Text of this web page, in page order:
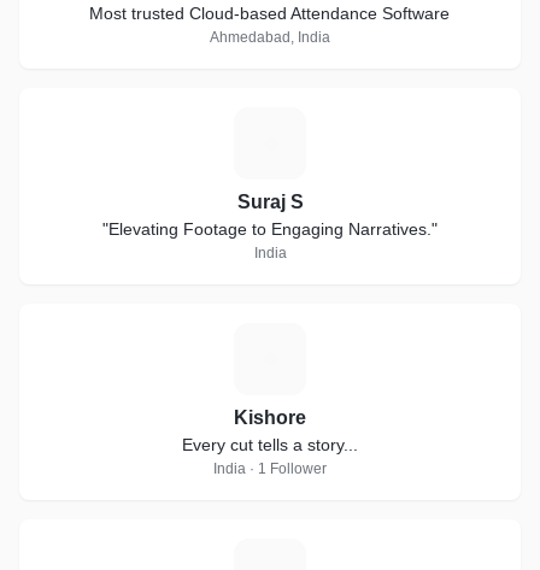
Most trusted Cloud-based Attendance Software
Ahmedabad, India
Suraj S
"Elevating Footage to Engaging Narratives."
India
Kishore
Every cut tells a story...
India · 1 Follower